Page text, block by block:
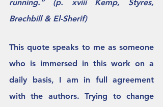
running.” (p. xviii Kemp, Styres,
Brechbill & El-Sherif)
This quote speaks to me as someone
who is immersed in this work on a
daily basis, I am in full agreement
with the authors. Trying to change